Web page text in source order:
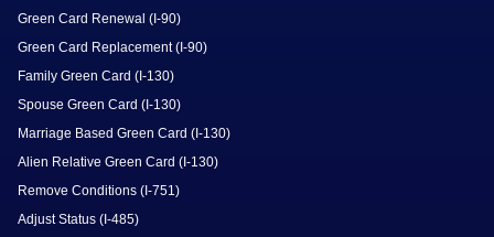
Green Card Renewal (I-90)
Green Card Replacement (I-90)
Family Green Card (I-130)
Spouse Green Card (I-130)
Marriage Based Green Card (I-130)
Alien Relative Green Card (I-130)
Remove Conditions (I-751)
Adjust Status (I-485)